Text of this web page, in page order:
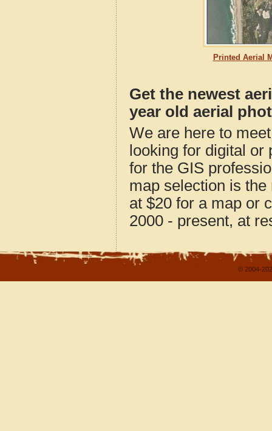
Printed Aerial
Get the newest
year old aerial
We are here to
looking for digital
for the GIS
map selection is
at $20 for a map or
2000 - present, at
© 2004-